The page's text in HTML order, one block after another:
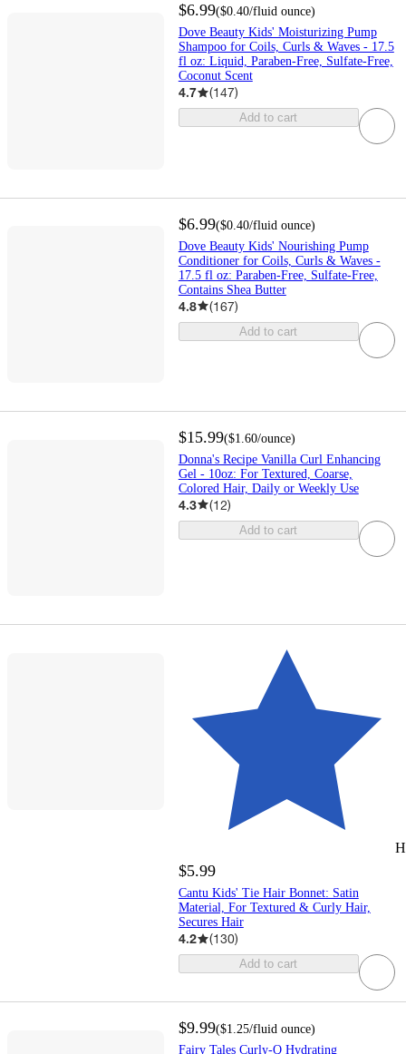
$6.99($0.40/fluid ounce)
Dove Beauty Kids' Moisturizing Pump
Shampoo for Coils, Curls & Waves - 17.5
fl oz: Liquid, Paraben-Free, Sulfate-Free,
Coconut Scent
4.7 (147)
Add to cart
$6.99($0.40/fluid ounce)
Dove Beauty Kids' Nourishing Pump
Conditioner for Coils, Curls & Waves -
17.5 fl oz: Paraben-Free, Sulfate-Free,
Contains Shea Butter
4.8 (167)
Add to cart
$15.99($1.60/ounce)
Donna's Recipe Vanilla Curl Enhancing
Gel - 10oz: For Textured, Coarse,
Colored Hair, Daily or Weekly Use
4.3 (12)
Add to cart
$5.99
Cantu Kids' Tie Hair Bonnet: Satin
Material, For Textured & Curly Hair,
Secures Hair
4.2 (130)
Add to cart
$9.99($1.25/fluid ounce)
Fairy Tales Curly-Q Hydrating